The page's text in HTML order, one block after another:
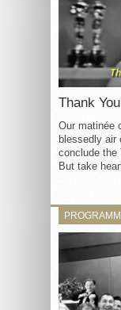
Thank
Our matinée
blessedly air
conclude the
But take